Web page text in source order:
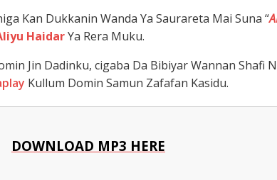
Kan Dukkanin Wanda Ya Saurareta Mai Suna “
HaidarYa Rera Muku.
Jin Dadinku, cigaba Da Bibiyar Wannan Shafi
Kullum Domin Samun Zafafan Kasidu.
DOWNLOAD MP3 HERE